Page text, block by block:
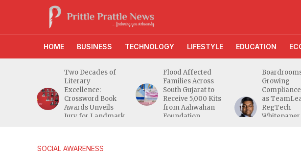
HOME BUSINESS TECHNOLOGY LIFESTYLE EDUCATION
Two Decades of
Literary
Excellence:
Crossword Book
Awards Unveils
Jury for Landmark
Flood Affected
Families Across
South Gujarat to
Receive 5,000 Kits
from Aahwahan
Foundation
Growing
as
RegTech
Whitepaper
SOCIAL AWARENESS